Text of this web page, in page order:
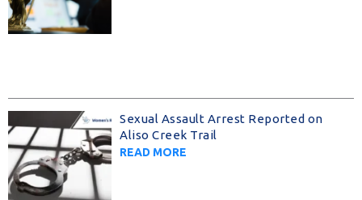
Sexual Assault Arrest Reported on
Aliso Creek Trail
READ MORE